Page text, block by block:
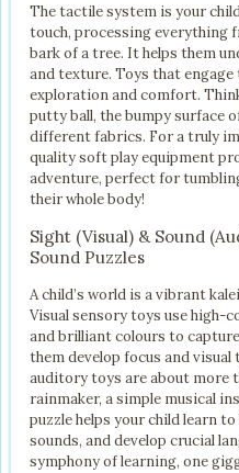
The tactile system is your
touch, processing everything
bark of a tree. It helps them
and texture. Toys that
exploration and comfort.
putty ball, the bumpy surface
different fabrics. For a truly
quality soft play equipment
adventure, perfect for
their whole body!
Sight (Visual) & Sound
Sound Puzzles
A child’s world is a vibrant
Visual sensory toys use
and brilliant colours to
them develop focus and
auditory toys are about more
rainmaker, a simple musical
puzzle helps your child learn
sounds, and develop crucial
symphony of learning, one